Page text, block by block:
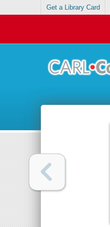
Get a Library Card